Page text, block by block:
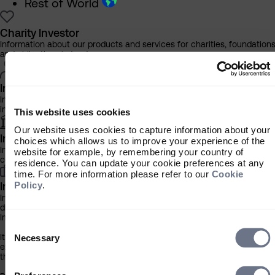
This website uses cookies
Our website uses cookies to capture information about your
choices which allows us to improve your experience of the
website for example, by remembering your country of
residence. You can update your cookie preferences at any
time. For more information please refer to our Cookie
Policy
Selection
Necessary
Rest of World
Charity Investor
Information about our products and services for charities, foundations
and philanthropic trusts
Individual Investor
Information about our bespoke investment management services for
individuals, families and trusts
Institutional Investor
Information about our products and services for investment
consultants, pensions schemes and insurers
Investment Professional
Information about our products and services for financial advisers and
discretionary fund managers
Important Information
It is important that you read this information before proceeding, as it
explains certain legal and regulatory restrictions applicable to the
this website.